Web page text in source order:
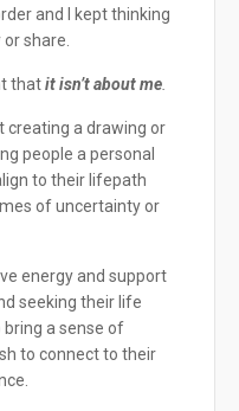
and I kept thinking
or share.
thatit isn’t about me.
creating a drawing or
people a personal
to their lifepath
of uncertainty or
energy and support
seeking their life
a sense of
to connect to their